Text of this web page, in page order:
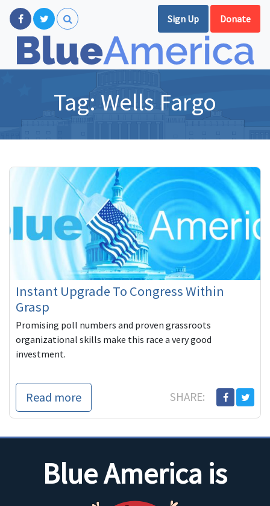
Sign Up Donate
Tag: Wells Fargo
Instant Upgrade To Congress Within
Grasp
Promising poll numbers and proven grassroots
organizational skills make this race a very good
investment.
Read more SHARE:
Blue America is